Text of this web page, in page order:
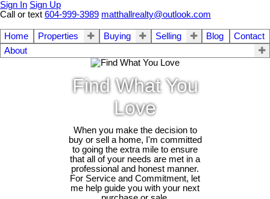
Sign In Sign Up
Call or text 604-999-3989 matthallrealty@outlook.com
Home Properties Buying Selling Blog
Contact
About
Find What You
Love
When you make the decision to
buy or sell a home, I'm committed
to going the extra mile to ensure
that all of your needs are met in a
professional and honest manner.
For Service and Commitment, let
me help guide you with your next